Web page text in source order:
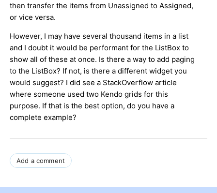
then transfer the items from Unassigned to Assigned,
or vice versa.
However, I may have several thousand items in a list
and I doubt it would be performant for the ListBox to
show all of these at once. Is there a way to add paging
to the ListBox? If not, is there a different widget you
would suggest? I did see a StackOverflow article
where someone used two Kendo grids for this
purpose. If that is the best option, do you have a
complete example?
Add a comment